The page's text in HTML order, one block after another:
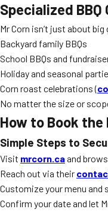
Specialized
Mr Corn isn’t just about
Backyard family BBQs
School BBQs and
Holiday and seasonal
Corn roast celebrations (
No matter the size or
How to Book the
Simple Steps to
Visit mrcorn.caand
Reach out via their
Customize your menu
Confirm your date and let